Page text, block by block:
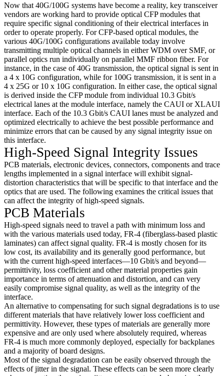
Now that 40G/100G systems have become a reality, key transceiver
vendors are working hard to provide optical CFP modules that
require specific signal conditioning of their electrical interfaces in
order to operate properly. For CFP-based optical modules, the
various 40G/100G configurations available today involve
transmitting multiple optical channels in either WDM over SMF, or
parallel optics run individually on parallel MMF ribbon fiber. For
instance, in the case of 40G transmission, the optical signal is sent in
a 4 x 10G configuration, while for 100G transmission, it is sent in a
4 x 25G or 10 x 10G configuration. In either case, the optical signal
is derived inside the CFP module from individual 10.3 Gbit/s
electrical lanes at the module interface, namely the CAUI or XLAUI
interface. Each of the 10.3 Gbit/s CAUI lanes must be analyzed and
optimized electrically to achieve the best possible performance and
minimize errors that can be caused by any signal integrity issue on
this interface.
High-Speed Signal Integrity Issues
PCB materials, electronic devices, connectors, components and trace
lengths implemented in a signal interface will exhibit signal-
distortion characteristics that will be specific to that interface and the
optics that are used. The following examines the critical issues that
can affect the integrity of high-speed signals.
PCB Materials
High-speed signals need to travel a path with minimum loss and
with the various materials used today, FR-4 (fiberglass-based plastic
laminates) can affect signal quality. FR-4 is mostly chosen for its
low cost, its availability and its generally good performance, but
with the current high-speed interfaces—10 Gbit/s and beyond—
permittivity, loss coefficient and other material properties gain
importance in terms of attenuation and distortion, and can very
easily compromise signal quality, as well as the integrity of the
interface.
An alternative to compensating for such signal degradations is to use
different materials that have relatively lower loss coefficient and
permittivity. However, these types of materials are generally more
expensive and are only used where absolutely required, whereas
FR-4 is much more commonly deployed, especially for backplanes
and a majority of board designs.
Most of the signal degradation can be easily observed through the
effects of jitter in the signal. These effects can be seen more clearly